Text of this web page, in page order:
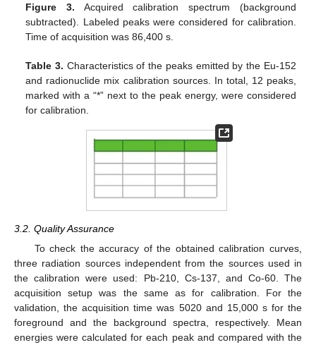
Figure 3. Acquired calibration spectrum (background
subtracted). Labeled peaks were considered for calibration.
Time of acquisition was 86,400 s.
Table 3. Characteristics of the peaks emitted by the Eu-152
and radionuclide mix calibration sources. In total, 12 peaks,
marked with a “*” next to the peak energy, were considered
for calibration.
3.2. Quality Assurance
To check the accuracy of the obtained calibration curves,
three radiation sources independent from the sources used in
the calibration were used: Pb-210, Cs-137, and Co-60. The
acquisition setup was the same as for calibration. For the
validation, the acquisition time was 5020 and 15,000 s for the
foreground and the background spectra, respectively. Mean
energies were calculated for each peak and compared with the